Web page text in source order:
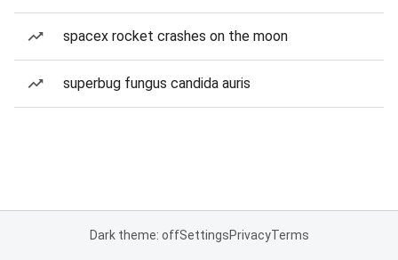
spacex rocket crashes on the moon
superbug fungus candida auris
Dark theme: offSettingsPrivacyTerms